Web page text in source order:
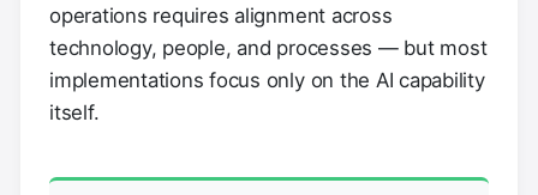
operations requires alignment across
technology, people, and processes — but most
implementations focus only on the AI capability
itself.